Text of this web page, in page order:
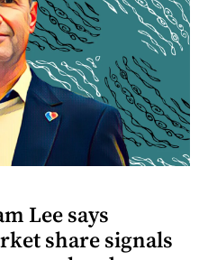
Lee says
share signals